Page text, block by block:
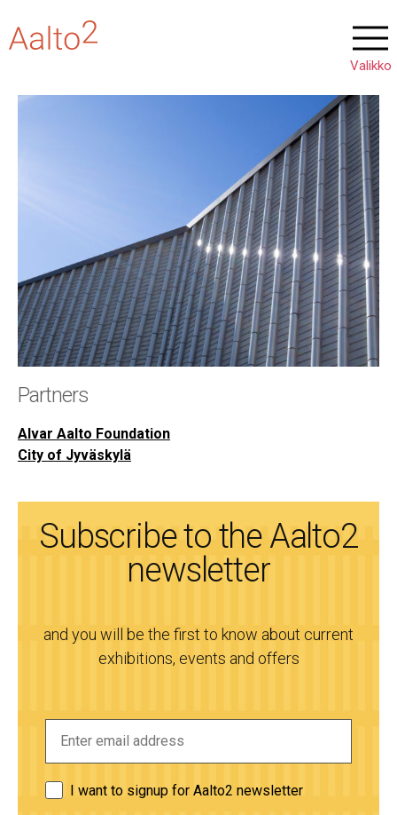
Partners
Alvar Aalto Foundation
City of Jyväskylä
Subscribe to the Aalto2
newsletter
and you will be the first to know about current
exhibitions, events and offers
I want to signup for Aalto2 newsletter